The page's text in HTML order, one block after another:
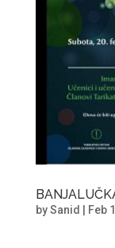
bySanid Feb